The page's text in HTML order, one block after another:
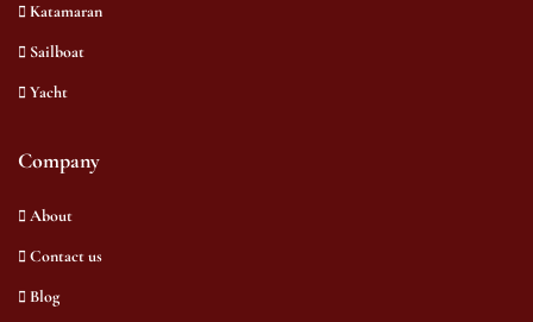
Katamaran
Sailboat
Yacht
Company
About
Contact us
Blog